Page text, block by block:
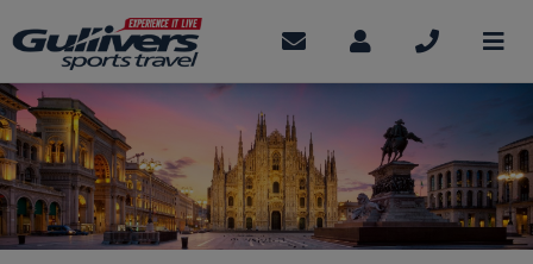
to
main
content
Contact
Account